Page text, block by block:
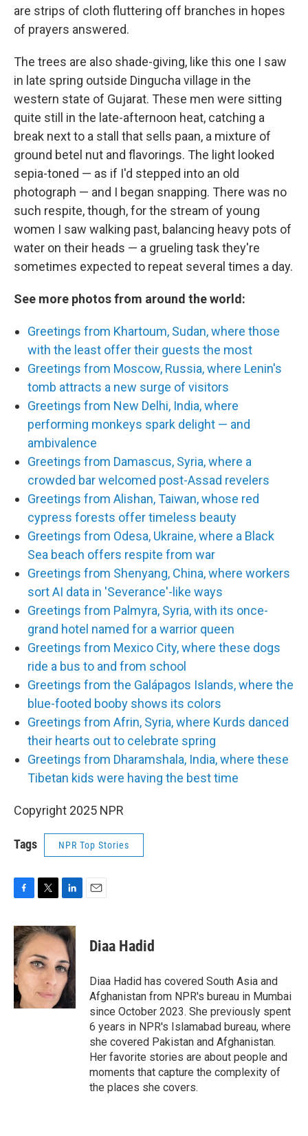
are strips of cloth fluttering off branches in hopes
of prayers answered.
The trees are also shade-giving, like this one I saw
in late spring outside Dingucha village in the
western state of Gujarat. These men were sitting
quite still in the late-afternoon heat, catching a
break next to a stall that sells paan, a mixture of
ground betel nut and flavorings. The light looked
sepia-toned — as if I'd stepped into an old
photograph — and I began snapping. There was no
such respite, though, for the stream of young
women I saw walking past, balancing heavy pots of
water on their heads — a grueling task they're
sometimes expected to repeat several times a day.
See more photos from around the world:
Greetings from Khartoum, Sudan, where those
with the least offer their guests the most
Greetings from Moscow, Russia, where Lenin's
tomb attracts a new surge of visitors
Greetings from New Delhi, India, where
performing monkeys spark delight — and
ambivalence
Greetings from Damascus, Syria, where a
crowded bar welcomed post-Assad revelers
Greetings from Alishan, Taiwan, whose red
cypress forests offer timeless beauty
Greetings from Odesa, Ukraine, where a Black
Sea beach offers respite from war
Greetings from Shenyang, China, where workers
sort AI data in 'Severance'-like ways
Greetings from Palmyra, Syria, with its once-
grand hotel named for a warrior queen
Greetings from Mexico City, where these dogs
ride a bus to and from school
Greetings from the Galápagos Islands, where the
blue-footed booby shows its colors
Greetings from Afrin, Syria, where Kurds danced
their hearts out to celebrate spring
Greetings from Dharamshala, India, where these
Tibetan kids were having the best time
Copyright 2025 NPR
Tags NPR Top Stories
c
e
b
o
o
k
i
t
t
e
n
k
e
d
I
n
Diaa Hadid
Diaa Hadid has covered South Asia and
Afghanistan from NPR's bureau in Mumbai
since October 2023. She previously spent
6 years in NPR's Islamabad bureau, where
she covered Pakistan and Afghanistan.
Her favorite stories are about people and
moments that capture the complexity of
the places she covers.